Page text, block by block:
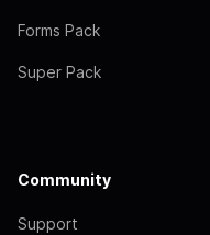
Forms Pack
Super Pack
Community
Support